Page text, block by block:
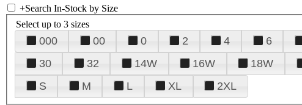
+Search In-Stock by Size
Select up to 3 sizes
000 00 0 2 4 6
30
32 14W 16W 18W
S
M L XL 2XL